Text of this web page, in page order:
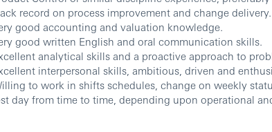
record on process improvement and change delivery.
good accounting and valuation knowledge.
good written English and oral communication skills.
analytical skills and a proactive approach to
interpersonal skills, ambitious, driven and
to work in shifts schedules, change on weekly
day from time to time, depending upon operational